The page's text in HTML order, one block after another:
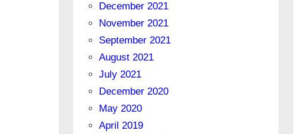
December 2021
November 2021
September 2021
August 2021
July 2021
December 2020
May 2020
April 2019